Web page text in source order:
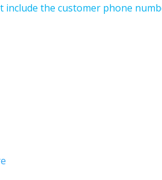
the customer phone